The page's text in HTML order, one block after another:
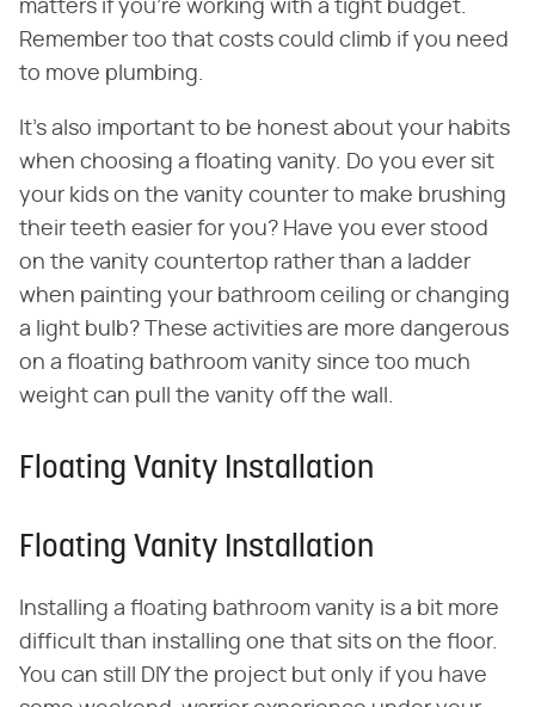
matters if you're working with a tight budget.
Remember too that costs could climb if you need
to move plumbing.
It's also important to be honest about your habits
when choosing a floating vanity. Do you ever sit
your kids on the vanity counter to make brushing
their teeth easier for you? Have you ever stood
on the vanity countertop rather than a ladder
when painting your bathroom ceiling or changing
a light bulb? These activities are more dangerous
on a floating bathroom vanity since too much
weight can pull the vanity off the wall.
Floating Vanity Installation
Floating Vanity Installation
Installing a floating bathroom vanity is a bit more
difficult than installing one that sits on the floor.
You can still DIY the project but only if you have